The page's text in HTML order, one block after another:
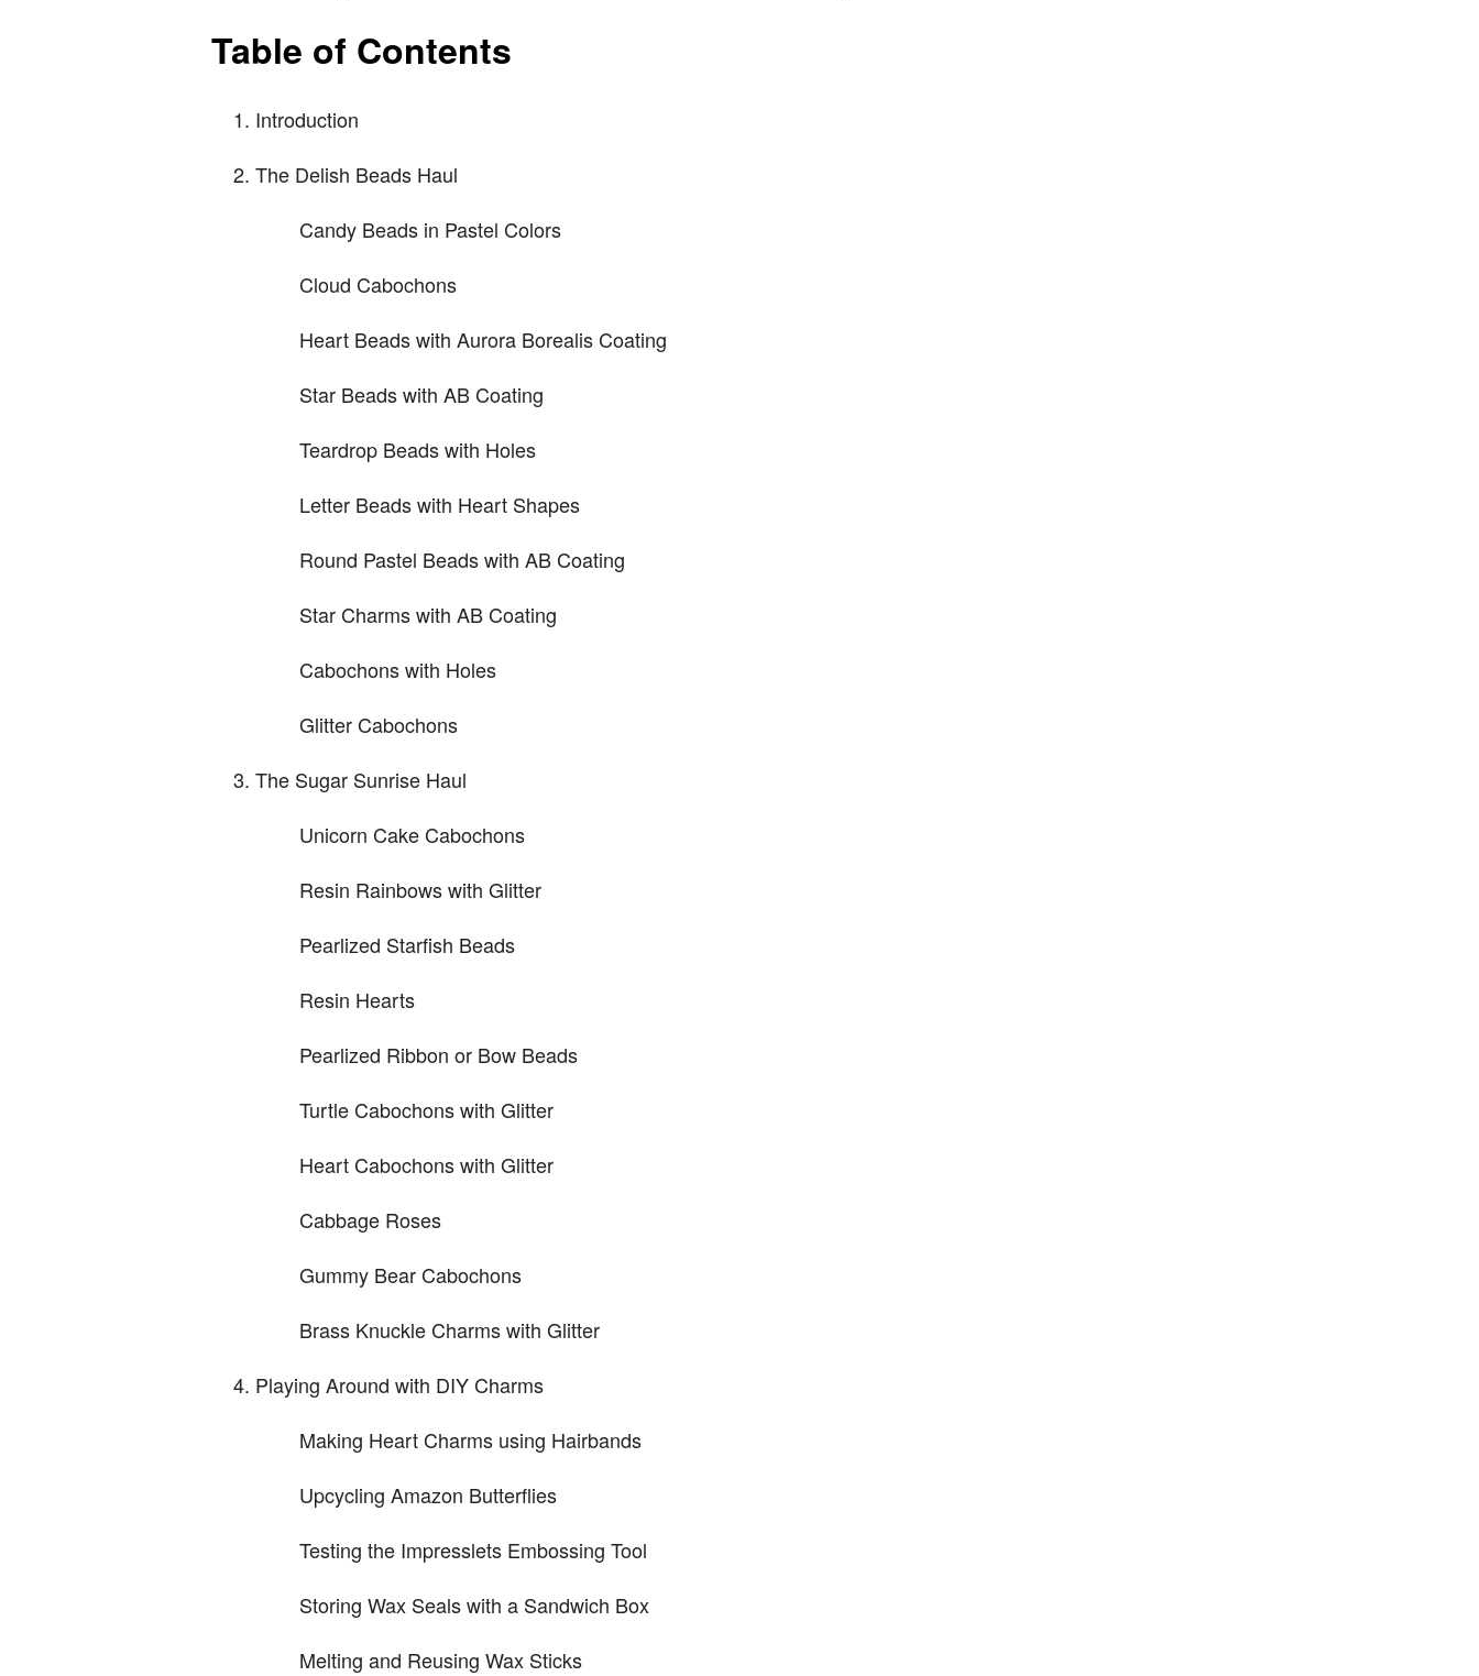
Table of Contents
Introduction
The Delish Beads Haul
Candy Beads in Pastel Colors
Cloud Cabochons
Heart Beads with Aurora Borealis Coating
Star Beads with AB Coating
Teardrop Beads with Holes
Letter Beads with Heart Shapes
Round Pastel Beads with AB Coating
Star Charms with AB Coating
Cabochons with Holes
Glitter Cabochons
The Sugar Sunrise Haul
Unicorn Cake Cabochons
Resin Rainbows with Glitter
Pearlized Starfish Beads
Resin Hearts
Pearlized Ribbon or Bow Beads
Turtle Cabochons with Glitter
Heart Cabochons with Glitter
Cabbage Roses
Gummy Bear Cabochons
Brass Knuckle Charms with Glitter
Playing Around with DIY Charms
Making Heart Charms using Hairbands
Upcycling Amazon Butterflies
Testing the Impresslets Embossing Tool
Storing Wax Seals with a Sandwich Box
Melting and Reusing Wax Sticks